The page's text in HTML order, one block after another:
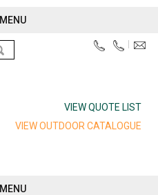
MENU
VIEW QUOTE LIST
VIEW OUTDOOR CATALOGUE
MENU